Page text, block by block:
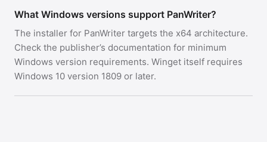
What Windows versions support PanWriter?
The installer for PanWriter targets the x64 architecture.
Check the publisher’s documentation for minimum
Windows version requirements. Winget itself requires
Windows 10 version 1809 or later.